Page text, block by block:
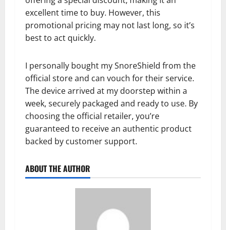
excellent time to buy. However, this
promotional pricing may not last long, so it’s
best to act quickly.
I personally bought my SnoreShield from the
official store and can vouch for their service.
The device arrived at my doorstep within a
week, securely packaged and ready to use. By
choosing the official retailer, you’re
guaranteed to receive an authentic product
backed by customer support.
ABOUT THE AUTHOR